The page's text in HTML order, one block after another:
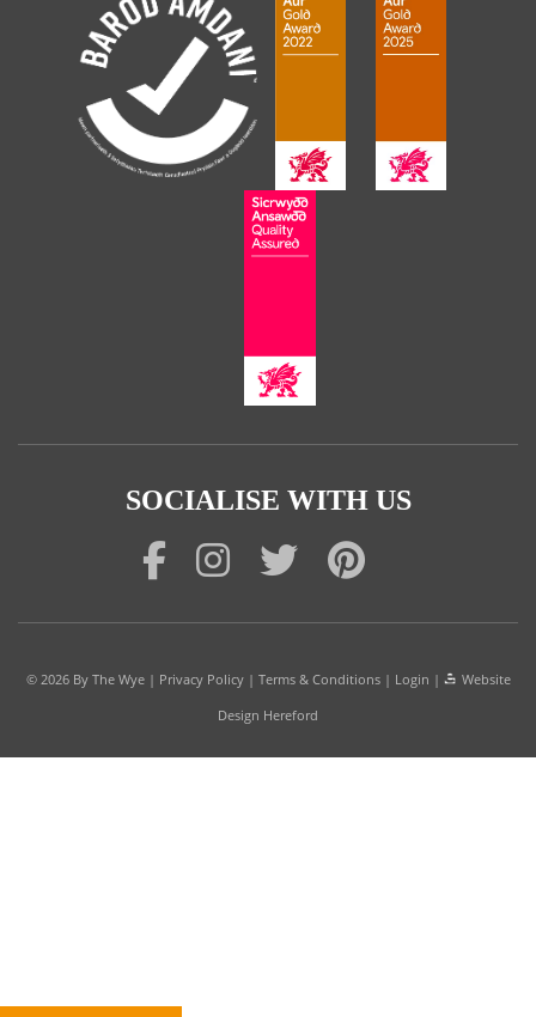
SOCIALISE WITH US
© 2026 By The Wye| Privacy Policy| Terms & Conditions| Login |
Website
Design Hereford